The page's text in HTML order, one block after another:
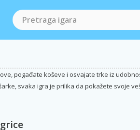
pogađate koševe i osvajate trke iz
svaka igra je prilika da pokažete svoje